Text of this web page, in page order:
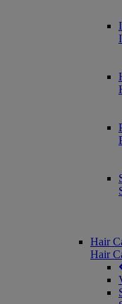
Hair
Hair